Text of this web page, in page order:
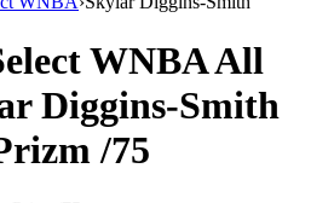
WNBAAll
Diggins-Smith
/75